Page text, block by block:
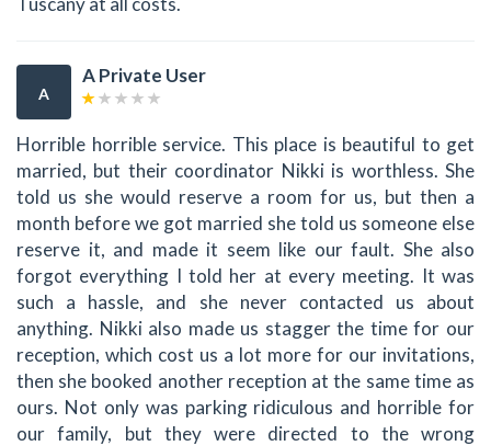
A
A Private User
Horrible horrible service. This place is beautiful to get
married, but their coordinator Nikki is worthless. She
told us she would reserve a room for us, but then a
month before we got married she told us someone else
reserve it, and made it seem like our fault. She also
forgot everything I told her at every meeting. It was
such a hassle, and she never contacted us about
anything. Nikki also made us stagger the time for our
reception, which cost us a lot more for our invitations,
then she booked another reception at the same time as
ours. Not only was parking ridiculous and horrible for
our family, but they were directed to the wrong